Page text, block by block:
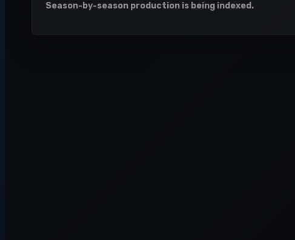
Season-by-season production is being indexed.